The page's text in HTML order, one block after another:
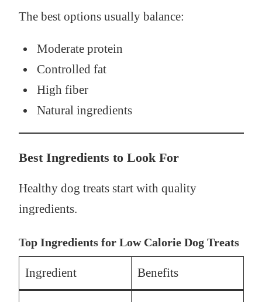
The best options usually balance:
Moderate protein
Controlled fat
High fiber
Natural ingredients
Best Ingredients to Look For
Healthy dog treats start with quality
ingredients.
Top Ingredients for Low Calorie Dog Treats
Ingredient Benefits